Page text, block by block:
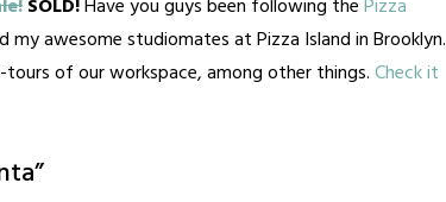
SOLD!Have you guys been following thePizza
awesome studiomates at Pizza Island in Brooklyn.
of our workspace, among other things.Check it
”